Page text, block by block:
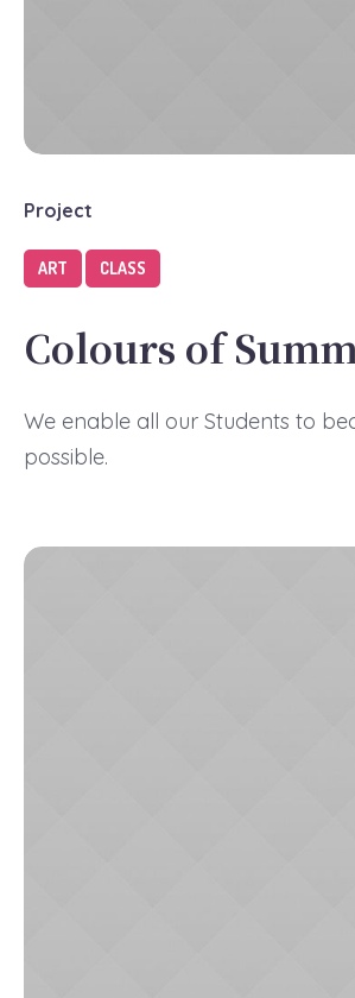
Project
ART CLASS
Colours of
We enable all our Students to
possible.